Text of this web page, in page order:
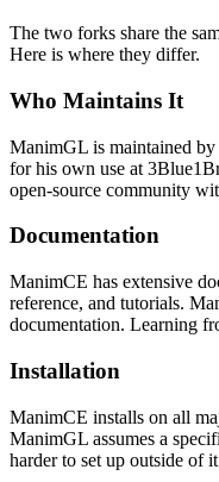
The two forks share the
Here is where they differ.
Who Maintains It
ManimGL is maintained
for his own use at
open-source community
Documentation
ManimCE has extensive
reference, and tutorials.
documentation. Learning
Installation
ManimCE installs on all
ManimGL assumes a
harder to set up outside of